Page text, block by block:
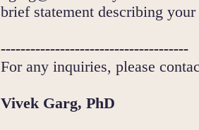
brief statement describing your
--------------------------------------
For any inquiries, please
Vivek Garg, PhD